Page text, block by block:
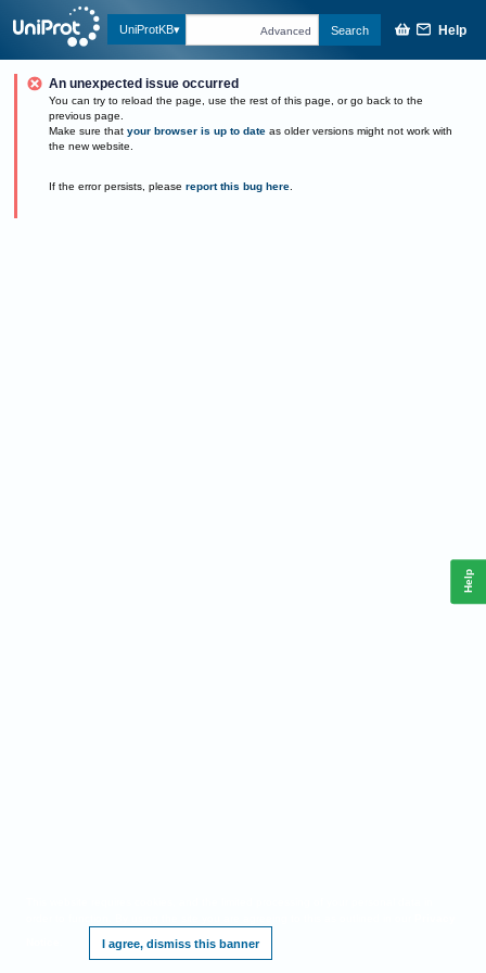
UniProtKB Advanced Search Help
An unexpected issue occurred
You can try to reload the page, use the rest of this page, or go back to the
previous page.
Make sure that your browser is up to date as older versions might not work with
the new website.
If the error persists, please report this bug here.
I agree, dismiss this banner
Help